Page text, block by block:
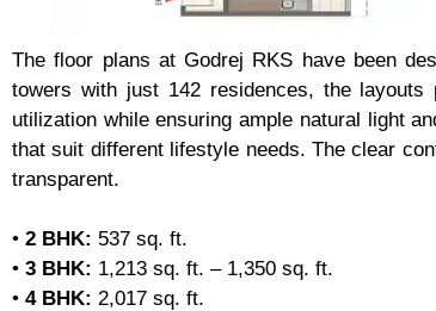
The floor plans at Godrej RKS have been
towers with just 142 residences, the
utilization while ensuring ample natural light
that suit different lifestyle needs. The clear
transparent.
• 2 BHK: 537 sq. ft.
• 3 BHK: 1,213 sq. ft. – 1,350 sq. ft.
• 4 BHK: 2,017 sq. ft.